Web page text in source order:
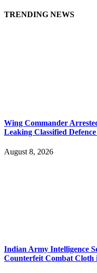
TRENDING NEWS
Wing Commander
Leaking Classified
August 8, 2026
Indian Army Intelligence
Counterfeit Combat Cloth